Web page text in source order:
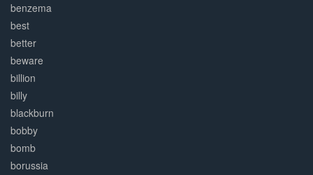
benzema
best
better
beware
billion
billy
blackburn
bobby
bomb
borussia